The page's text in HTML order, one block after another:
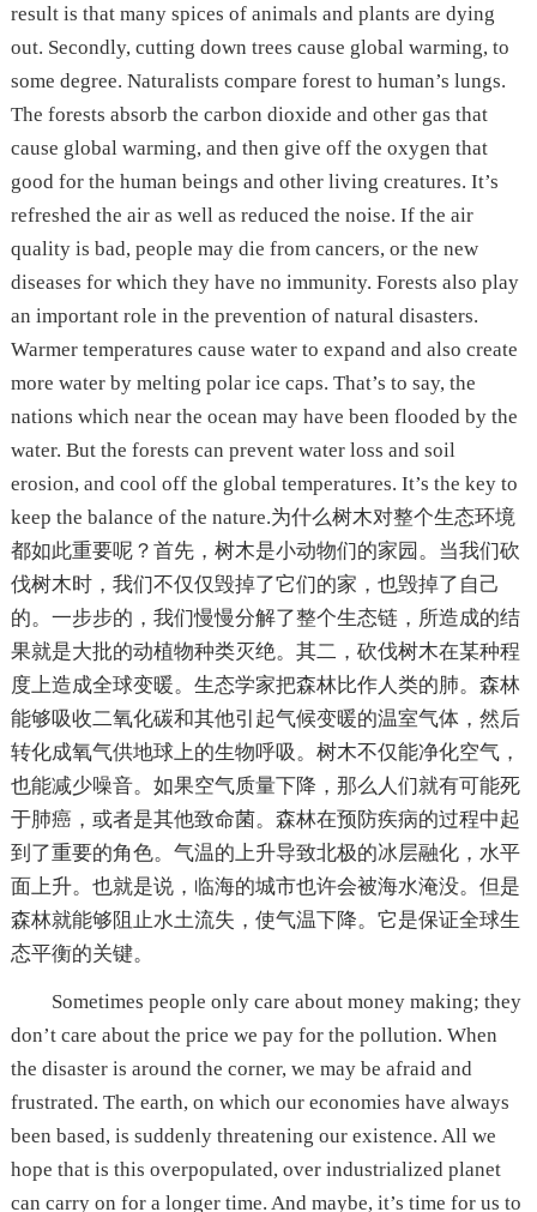
result is that many spices of animals and plants are dying
out. Secondly, cutting down trees cause global warming, to
some degree. Naturalists compare forest to human’s lungs.
The forests absorb the carbon dioxide and other gas that
cause global warming, and then give off the oxygen that
good for the human beings and other living creatures. It’s
refreshed the air as well as reduced the noise. If the air
quality is bad, people may die from cancers, or the new
diseases for which they have no immunity. Forests also play
an important role in the prevention of natural disasters.
Warmer temperatures cause water to expand and also create
more water by melting polar ice caps. That’s to say, the
nations which near the ocean may have been flooded by the
water. But the forests can prevent water loss and soil
erosion, and cool off the global temperatures. It’s the key to
keep the balance of the nature.为什么树木对整个生态环境
都如此重要呢？首先，树木是小动物们的家园。当我们砍
伐树木时，我们不仅仅毁掉了它们的家，也毁掉了自己
的。一步步的，我们慢慢分解了整个生态链，所造成的结
果就是大批的动植物种类灭绝。其二，砍伐树木在某种程
度上造成全球变暖。生态学家把森林比作人类的肺。森林
能够吸收二氧化碳和其他引起气候变暖的温室气体，然后
转化成氧气供地球上的生物呼吸。树木不仅能净化空气，
也能减少噪音。如果空气质量下降，那么人们就有可能死
于肺癌，或者是其他致命菌。森林在预防疾病的过程中起
到了重要的角色。气温的上升导致北极的冰层融化，水平
面上升。也就是说，临海的城市也许会被海水淹没。但是
森林就能够阻止水土流失，使气温下降。它是保证全球生
态平衡的关键。
Sometimes people only care about money making; they
don’t care about the price we pay for the pollution. When
the disaster is around the corner, we may be afraid and
frustrated. The earth, on which our economies have always
been based, is suddenly threatening our existence. All we
hope that is this overpopulated, over industrialized planet
can carry on for a longer time. And maybe, it’s time for us to